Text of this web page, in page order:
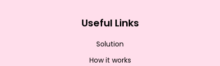
Useful Links
Solution
How it works